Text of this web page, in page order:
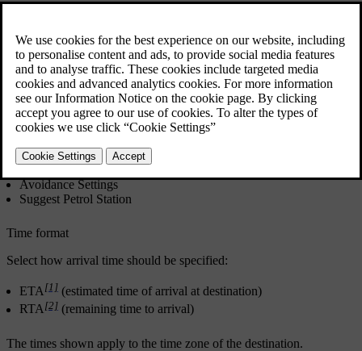
Updated 19/10/2021
the voice is talking.
Settings→Navigation→ Route and Guidance
Settings can be made within the following areas:
Arrival Time Format
Choose Default Route Type
Avoidance Settings
Suggest Petrol Station
Time format
Select how arrival time should be specified:
ETA [1] (estimated time of arrival at destination)
RTA[2] (remaining time to arrival)
The times shown apply to the time zone of the destination.